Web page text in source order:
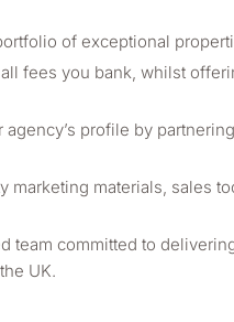
of exceptional
fees you bank, whilst
profile by
materials, sales
team committed to
UK.